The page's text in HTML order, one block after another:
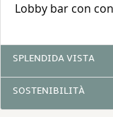
Lobby bar con
SPLENDIDA VISTA
SOSTENIBILITÀ